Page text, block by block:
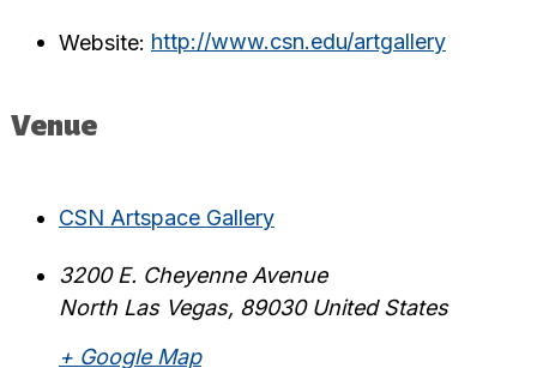
Website: http://www.csn.edu/artgallery
Venue
CSN Artspace Gallery
3200 E. Cheyenne Avenue
North Las Vegas, 89030 United States
+ Google Map